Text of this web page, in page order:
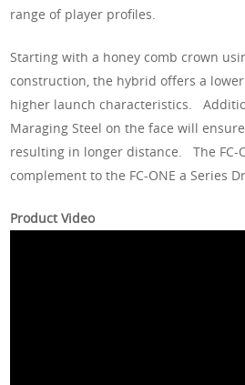
range of player profiles.
Starting with a honey comb crown
construction, the hybrid offers a
higher launch characteristics.
Maraging Steel on the face will
resulting in longer distance. The FC-
complement to the FC-ONE a Series
Product Video